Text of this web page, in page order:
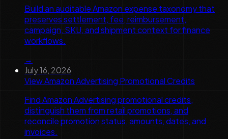
Build an auditable Amazon expense taxonomy that
preserves settlement, fee, reimbursement,
campaign, SKU, and shipment context for finance
workflows.
→
July 16, 2026
View Amazon Advertising Promotional Credits
Find Amazon Advertising promotional credits,
distinguish them from retail promotions, and
reconcile promotion status, amounts, dates, and
invoices.